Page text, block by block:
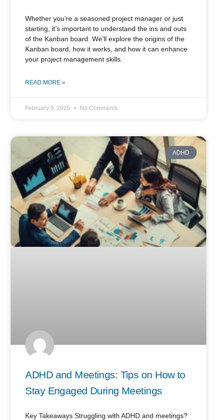
Whether you’re a seasoned project manager or just
starting, it’s important to understand the ins and outs
of the Kanban board. We’ll explore the origins of the
Kanban board, how it works, and how it can enhance
your project management skills.
READ MORE »
February 9, 2025 No Comments
ADHD
ADHD and Meetings: Tips on How to
Stay Engaged During Meetings
Key Takeaways Struggling with ADHD and meetings?